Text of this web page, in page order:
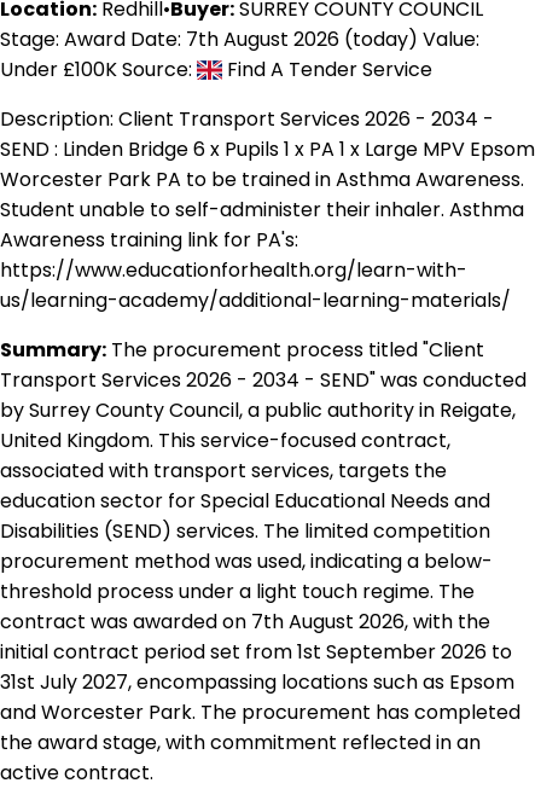
Location: Redhill•Buyer:SURREY COUNTY COUNCIL
Stage: Award Date: 7th August 2026 (today) Value:
Under £100KSource:
Find A Tender Service
Description: Client Transport Services 2026 - 2034 -
SEND : Linden Bridge 6 x Pupils 1 x PA 1 x Large MPV Epsom
Worcester Park PA to be trained in Asthma Awareness.
Student unable to self-administer their inhaler. Asthma
Awareness training link for PA's:
https://www.educationforhealth.org/learn-with-
us/learning-academy/additional-learning-materials/
Summary: The procurement process titled "Client
Transport Services 2026 - 2034 - SEND" was conducted
by Surrey County Council, a public authority in Reigate,
United Kingdom. This service-focused contract,
associated with transport services, targets the
education sector for Special Educational Needs and
Disabilities (SEND) services. The limited competition
procurement method was used, indicating a below-
threshold process under a light touch regime. The
contract was awarded on 7th August 2026, with the
initial contract period set from 1st September 2026 to
31st July 2027, encompassing locations such as Epsom
and Worcester Park. The procurement has completed
the award stage, with commitment reflected in an
active contract.